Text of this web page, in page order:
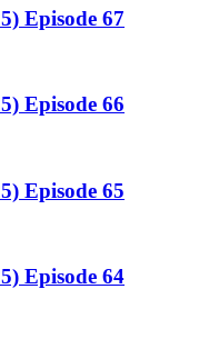
Episode 67
Episode 66
Episode 65
Episode 64